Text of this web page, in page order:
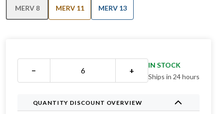
MERV 8 MERV 11 MERV 13
− +
IN STOCK
Ships in 24 hours
QUANTITY DISCOUNT OVERVIEW